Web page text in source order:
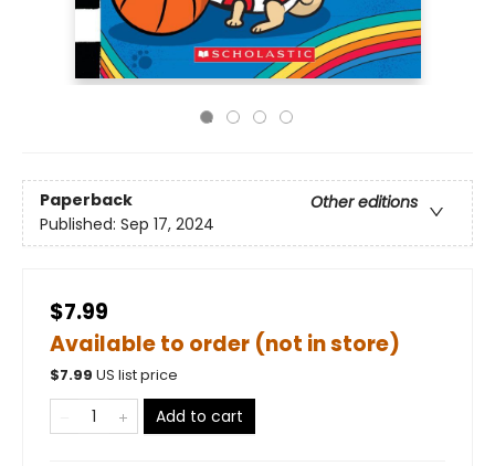
Paperback
Other editions
Published: Sep 17, 2024
$7.99
Available to order (not in store)
$7.99 US list price
Add to cart